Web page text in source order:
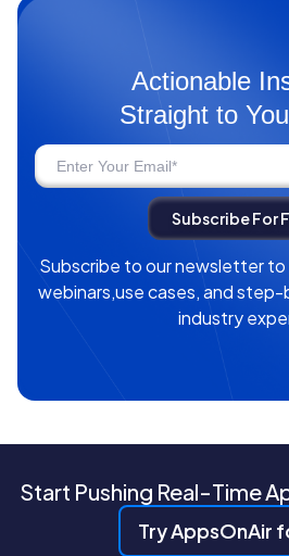
Actionable
Straight to
Subscribe to our newsletter
webinars,use cases, and
industry
Start Pushing Real-Time
Try AppsOnAir